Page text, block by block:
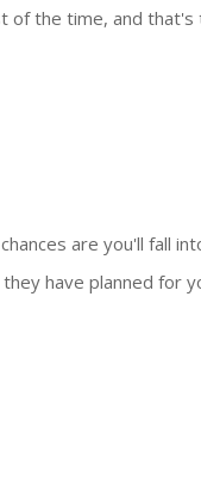
of the time, and that's
are you'll fall
have planned for